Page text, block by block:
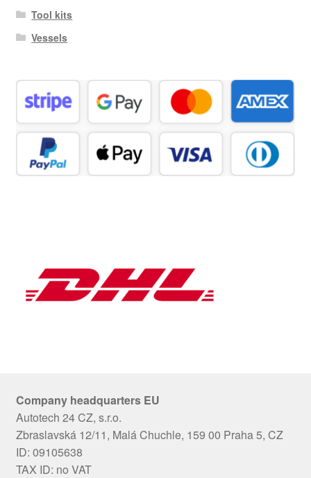
Tool kits
Vessels
Company headquarters EU
Autotech 24 CZ, s.r.o.
Zbraslavská 12/11, Malá Chuchle, 159 00 Praha 5, CZ
ID: 09105638
TAX ID: no VAT